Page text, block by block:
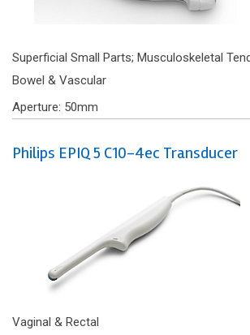
Superficial Small Parts; Musculoskeletal
Bowel & Vascular
Aperture: 50mm
Philips EPIQ 5 C10-4ec Transducer
Vaginal & Rectal